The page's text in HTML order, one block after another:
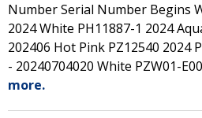
Number Serial Number Begins
2024 White PH11887-1 2024
202406 Hot Pink PZ12540 2024
- 20240704020 White PZW01-
more.